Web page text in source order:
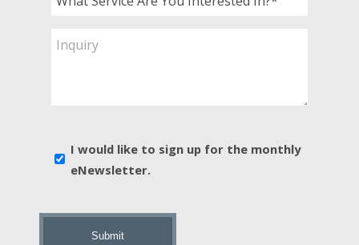
Are
Inquiry
news
I would like to sign up for the monthly
eNewsletter.